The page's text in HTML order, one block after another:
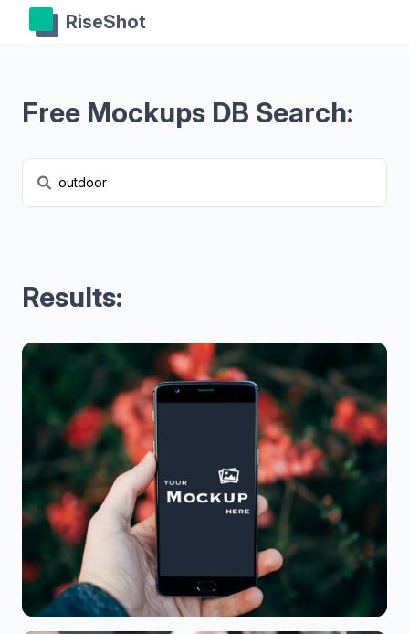
RiseShot
Free Mockups DB Search:
Results: